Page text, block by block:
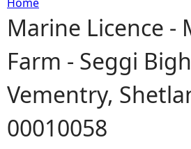
Y
o
u
a
Marine Licence -
Farm - Seggi
Vementry,
00010058